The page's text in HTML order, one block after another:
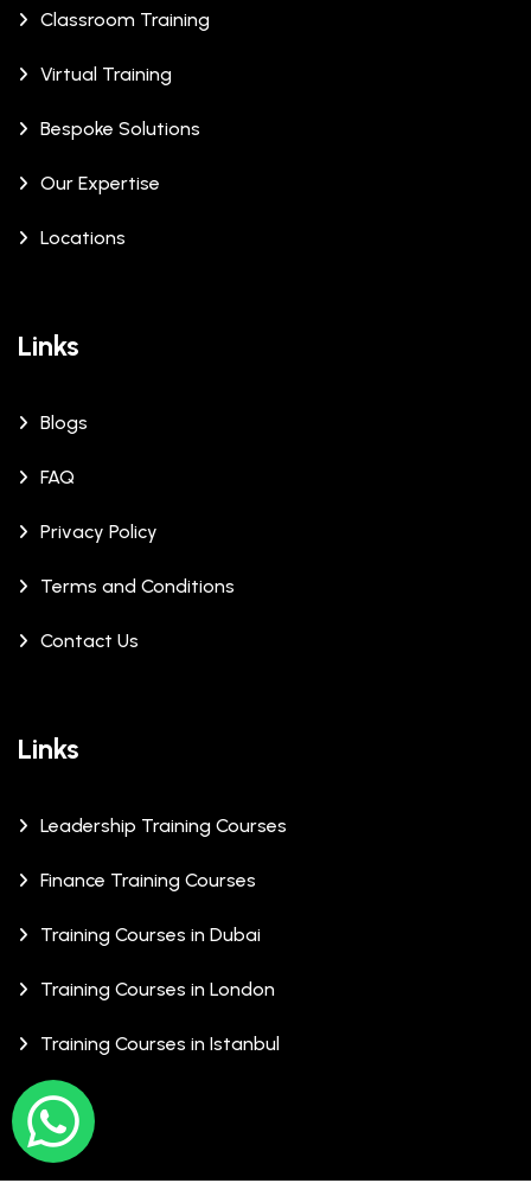
Classroom Training
Virtual Training
Bespoke Solutions
Our Expertise
Locations
Links
Blogs
FAQ
Privacy Policy
Terms and Conditions
Contact Us
Links
Leadership Training Courses
Finance Training Courses
Training Courses in Dubai
Training Courses in London
Training Courses in Istanbul